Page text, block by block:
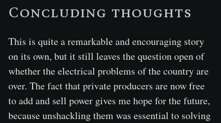
Concluding thoughts
This is quite a remarkable and encouraging story
on its own, but it still leaves the question open of
whether the electrical problems of the country are
over. The fact that private producers are now free
to add and sell power gives me hope for the future,
because unshackling them was essential to solving